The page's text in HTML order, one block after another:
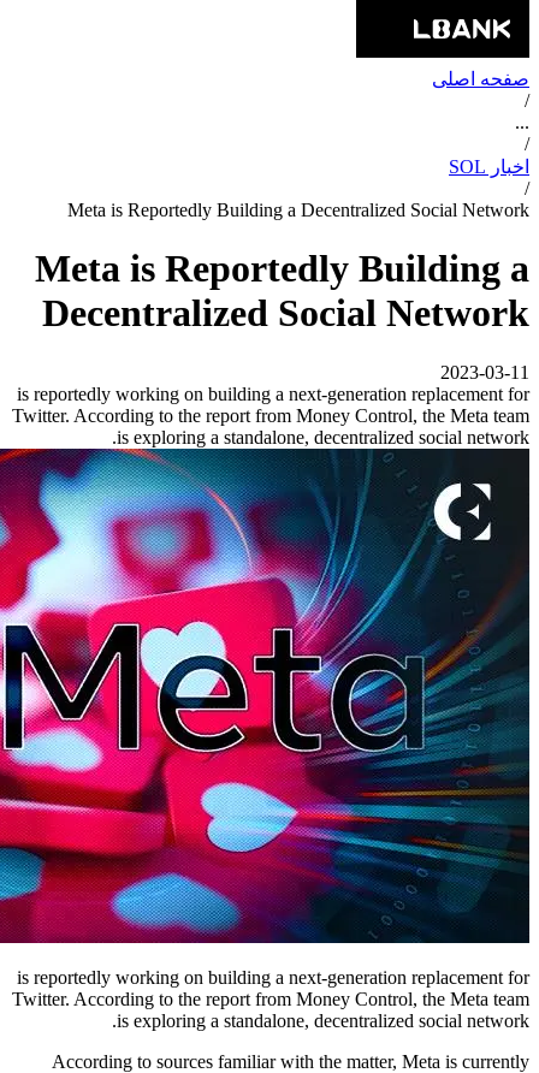
صفحه اصلی
/
...
/
اخبار SOL
/
Meta is Reportedly Building a Decentralized Social Network
Meta is Reportedly Building a
Decentralized Social Network
2023-03-11
is reportedly working on building a next-generation replacement for
Twitter. According to the report from Money Control, the Meta team
is exploring a standalone, decentralized social network.
is reportedly working on building a next-generation replacement for
Twitter. According to the report from Money Control, the Meta team
is exploring a standalone, decentralized social network.
According to sources familiar with the matter, Meta is currently